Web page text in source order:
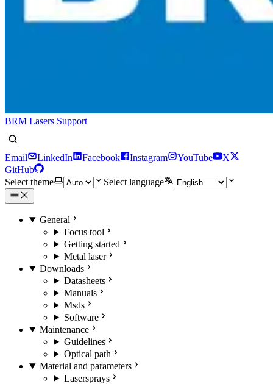
BRM Lasers Support
Email LinkedIn Facebook Instagram YouTube
X
GitHub
Select theme
Select language
General
Focus tool
Getting started
Metal laser
Downloads
Datasheets
Manuals
Msds
Software
Maintenance
Guidelines
Optical path
Material and parameters
Lasersprays